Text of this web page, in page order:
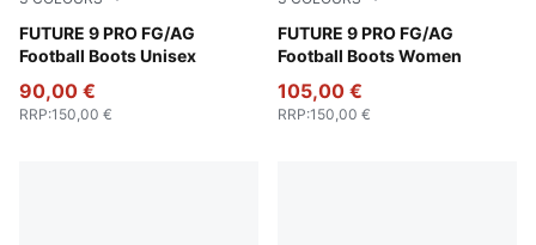
FUTURE 9 PRO FG/AG
Football Boots Unisex
Poison Pink-Sun Stream-Bright Aqua-PUMA White
90,00 €
RRP:150,00 €
FUTURE 9 PRO FG/AG
Football Boots Women
Poison Pink-Sun Stream-
105,00 €
RRP:150,00 €